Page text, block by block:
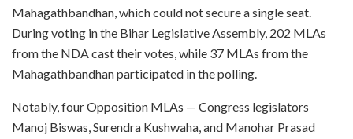
Mahagathbandhan, which could not secure a single seat.
During voting in the Bihar Legislative Assembly, 202 MLAs
from the NDA cast their votes, while 37 MLAs from the
Mahagathbandhan participated in the polling.
Notably, four Opposition MLAs — Congress legislators
Manoj Biswas, Surendra Kushwaha, and Manohar Prasad